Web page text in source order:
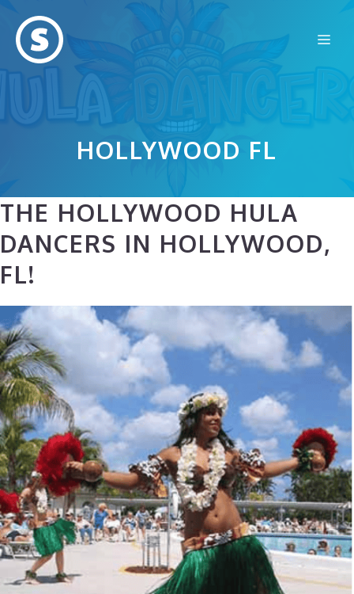
content
HOLLYWOOD FL
THE HOLLYWOOD HULA
DANCERS IN HOLLYWOOD,
FL!